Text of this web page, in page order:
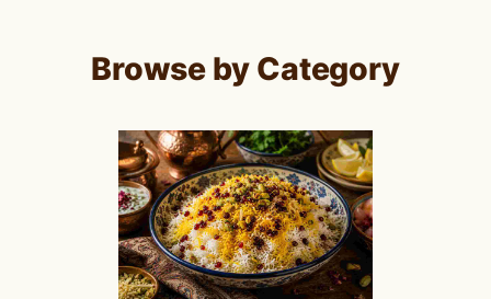
Browse by Category